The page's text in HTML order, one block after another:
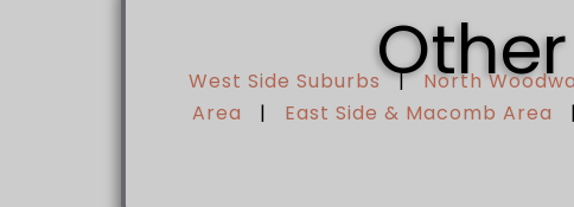
West Side Suburbs | North
Area | East Side & Macomb Area